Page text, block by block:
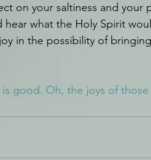
on your saltiness and your
what the Holy Spirit
in the possibility of
good. Oh, the joys of